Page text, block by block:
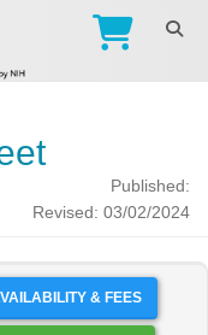
Published:
Revised: 03/02/2024
& FEES